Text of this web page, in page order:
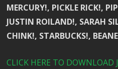
MERCURY!, PICKLE RICK!,
JUSTIN ROILAND!, SARAH
CHINK!, STARBUCKS!,
CLICK HERE TO